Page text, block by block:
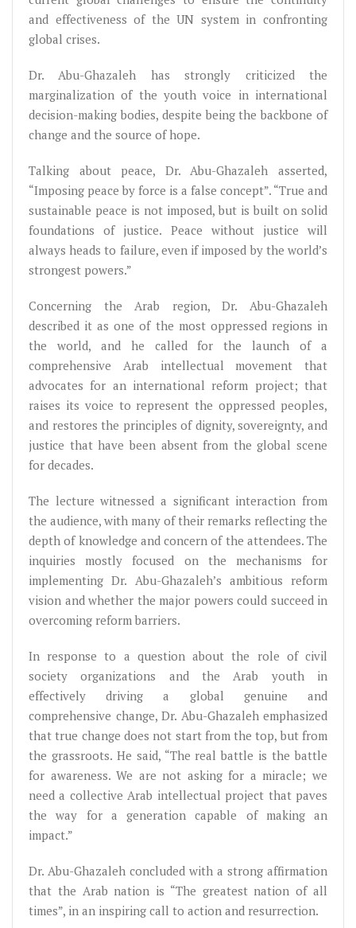
and effectiveness of the UN system in confronting
global crises.
Dr. Abu-Ghazaleh has strongly criticized the
marginalization of the youth voice in international
decision-making bodies, despite being the backbone of
change and the source of hope.
Talking about peace, Dr. Abu-Ghazaleh asserted,
“Imposing peace by force is a false concept”. “True and
sustainable peace is not imposed, but is built on solid
foundations of justice. Peace without justice will
always heads to failure, even if imposed by the world’s
strongest powers.”
Concerning the Arab region, Dr. Abu-Ghazaleh
described it as one of the most oppressed regions in
the world, and he called for the launch of a
comprehensive Arab intellectual movement that
advocates for an international reform project; that
raises its voice to represent the oppressed peoples,
and restores the principles of dignity, sovereignty, and
justice that have been absent from the global scene
for decades.
The lecture witnessed a significant interaction from
the audience, with many of their remarks reflecting the
depth of knowledge and concern of the attendees. The
inquiries mostly focused on the mechanisms for
implementing Dr. Abu-Ghazaleh’s ambitious reform
vision and whether the major powers could succeed in
overcoming reform barriers.
In response to a question about the role of civil
society organizations and the Arab youth in
effectively driving a global genuine and
comprehensive change, Dr. Abu-Ghazaleh emphasized
that true change does not start from the top, but from
the grassroots. He said, “The real battle is the battle
for awareness. We are not asking for a miracle; we
need a collective Arab intellectual project that paves
the way for a generation capable of making an
impact.”
Dr. Abu-Ghazaleh concluded with a strong affirmation
that the Arab nation is “The greatest nation of all
times”, in an inspiring call to action and resurrection.